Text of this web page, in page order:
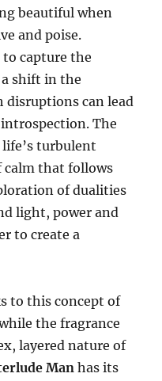
beautiful when
and poise.
to capture the
shift in the
disruptions can lead
The
turbulent
calm that follows
of dualities
light, power and
to create a
to this concept of
the fragrance
layered nature of
Man has its